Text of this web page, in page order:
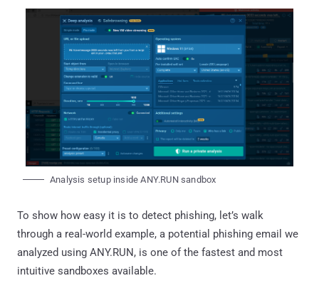
Analysis setup inside ANY.RUN sandbox
To show how easy it is to detect phishing, let’s walk
through a real-world example, a potential phishing email we
analyzed using ANY.RUN, is one of the fastest and most
intuitive sandboxes available.